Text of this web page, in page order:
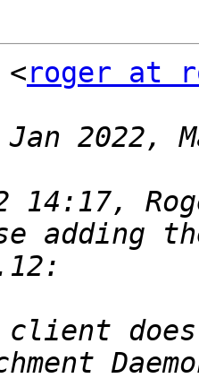
roger at
adding
does